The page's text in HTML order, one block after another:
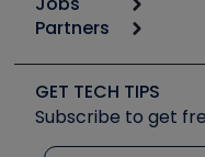
Apps
Great Books
Software and
Other Resources
Unconformed
Podcasts
Social Media
Tech Tips
Quizzes
6th Annual HVAC/R
Event Partnership
Job Posts
Create a Job Post
Partners
Copeland (Emerson)
Fieldpiece
NAVAC
GET TECH TIPS
Subscribe to get